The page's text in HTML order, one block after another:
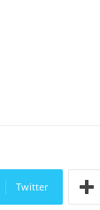
Twitter